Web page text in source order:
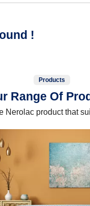
!
Products
Range Of
Nerolac product that